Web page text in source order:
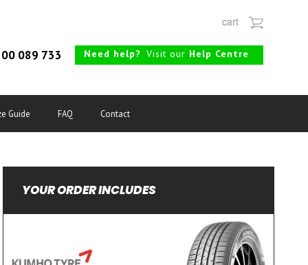
cart
089 733 Need help? Visit our Help Centre
Guide FAQ Contact
YOUR ORDER INCLUDES